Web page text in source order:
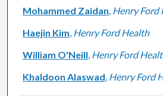
Mohammed Zaidan, Henry Ford
Haejin Kim, Henry Ford Health
William O'Neill, Henry Ford
Khaldoon Alaswad, Henry Ford